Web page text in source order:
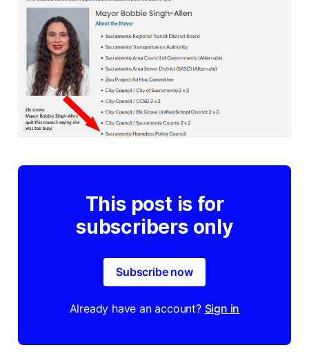
This post is for
subscribers only
Subscribe now
Already have an account? Sign in